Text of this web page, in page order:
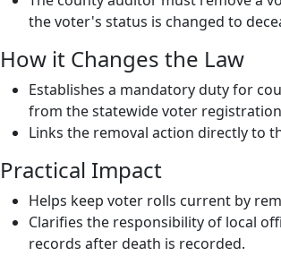
the voter's status is changed to
How it Changes the Law
Establishes a mandatory duty for
from the statewide voter
Links the removal action directly to
Practical Impact
Helps keep voter rolls current by
Clarifies the responsibility of local
records after death is recorded.